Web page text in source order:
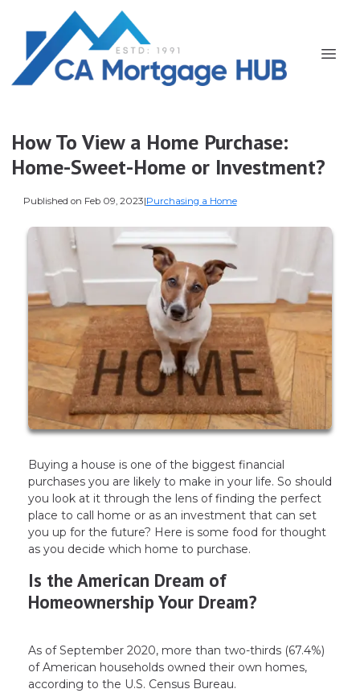
How To View a Home Purchase:
Home-Sweet-Home or Investment?
Published on Feb 09, 2023|Purchasing a Home
Buying a house is one of the biggest financial
purchases you are likely to make in your life. So should
you look at it through the lens of finding the perfect
place to call home or as an investment that can set
you up for the future? Here is some food for thought
as you decide which home to purchase.
Is the American Dream of
Homeownership Your Dream?
As of September 2020, more than two-thirds (67.4%)
of American households owned their own homes,
according to the U.S. Census Bureau.